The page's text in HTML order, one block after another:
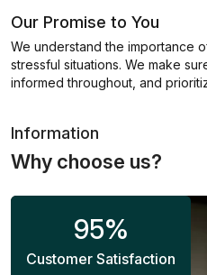
Our Promise to You
We understand the importance
stressful situations. We make
informed throughout, and
Information
Why choose us?
95%
Customer Satisfaction